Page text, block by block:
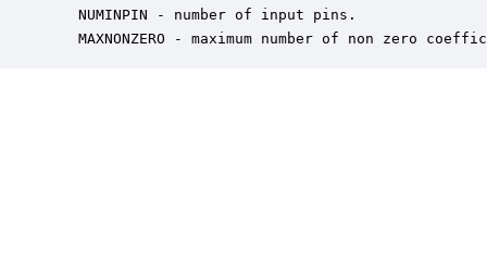
   NUMINPIN - number of input pins.
MAXNONZERO - maximum number of non zero